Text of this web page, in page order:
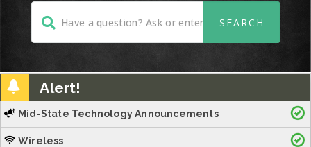
Alert!
Mid-State Technology Announcements
Wireless